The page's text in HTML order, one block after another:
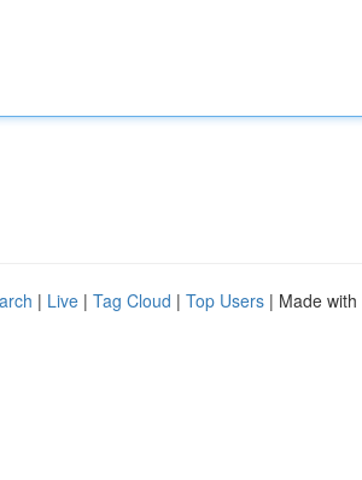
| Live | Tag Cloud | Top Users | Made with